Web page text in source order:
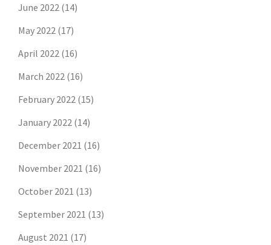
June 2022 (14)
May 2022 (17)
April 2022 (16)
March 2022 (16)
February 2022 (15)
January 2022 (14)
December 2021 (16)
November 2021 (16)
October 2021 (13)
September 2021 (13)
August 2021 (17)